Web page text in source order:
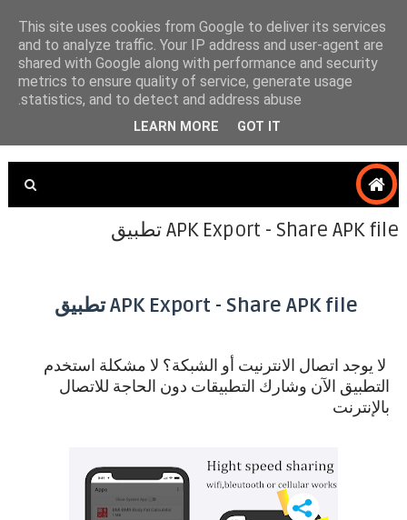
SAFANA TECH4U
APK Export - Share APK file تطبيق
APK Export - Share APK file تطبيق
لا يوجد اتصال الانترنيت أو الشبكة؟ لا مشكلة استخدم
التطبيق الآن وشارك التطبيقات دون الحاجة للاتصال
بالإنترنت
This site uses cookies from Google to deliver its services
and to analyze traffic. Your IP address and user-agent are
shared with Google along with performance and security
metrics to ensure quality of service, generate usage
statistics, and to detect and address abuse.
LEARN MORE GOT IT